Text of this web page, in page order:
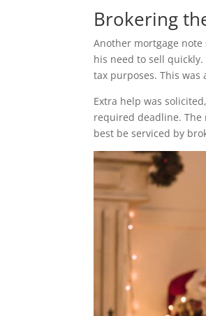
Brokering
Another mortgage
his need to sell
tax purposes. This
Extra help was
required deadline. The
best be serviced by